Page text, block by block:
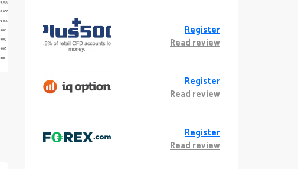
Register
Read review
Register
Read review
Register
Read review